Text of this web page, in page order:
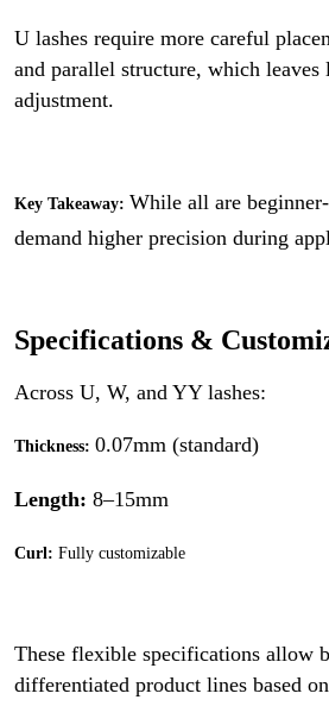
U lashes require more careful
and parallel structure, which leaves
adjustment.
Key Takeaway: While all are
demand higher precision during
Specifications &
Across U, W, and YY lashes:
Thickness: 0.07mm (standard)
Length: 8–15mm
Curl: Fully customizable
These flexible specifications allow
differentiated product lines based